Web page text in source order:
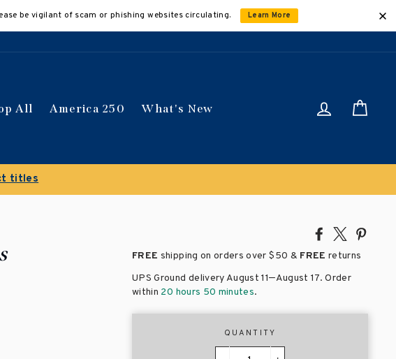
be vigilant of scam or phishing websites circulating. Learn More
All America 250 What's New Log in
off | Buy 5 get 15% off
Share
Facebook
Tweet
X
FREE shipping on orders over$50 & FREE returns
UPS Ground delivery August 11–August 17. Order
within 20 hours 50 minutes.
QUANTITY